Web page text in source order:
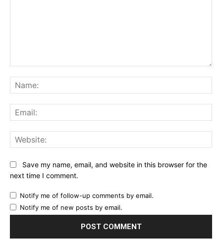
Save my name, email, and website in this browser for the
next time I comment.
Notify me of follow-up comments by email.
Notify me of new posts by email.